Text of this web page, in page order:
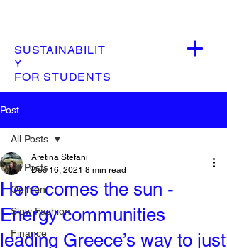
SUSTAINABILIT
Y
FOR STUDENTS
Post
All Posts
Opinion
Slow Fashion
Finance
All Posts
Here comes the sun -
Energy communities
leading Greece’s way to just
Aretina Stefani
Dec 16, 2021 8 min read